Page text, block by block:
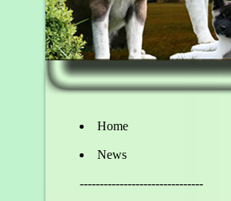
Home
News
-------------------------------